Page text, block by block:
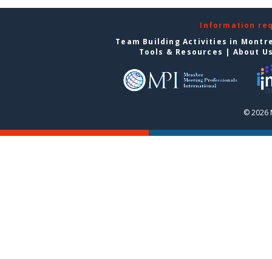
Information
Team Building Activities in
Tools & Resources | About
© 2026